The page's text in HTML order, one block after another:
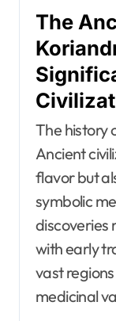
The
The history
Ancient
flavor but
symbolic
discoveries
with early
vast
medicinal